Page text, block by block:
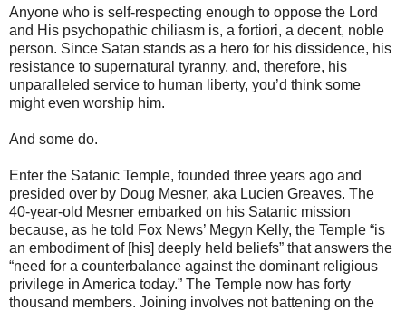
Anyone who is self-respecting enough to oppose the Lord
and His psychopathic chiliasm is, a fortiori, a decent, noble
person. Since Satan stands as a hero for his dissidence, his
resistance to supernatural tyranny, and, therefore, his
unparalleled service to human liberty, you’d think some
might even worship him.
And some do.
Enter the Satanic Temple, founded three years ago and
presided over by Doug Mesner, aka Lucien Greaves. The
40-year-old Mesner embarked on his Satanic mission
because, as he told Fox News’ Megyn Kelly, the Temple “is
an embodiment of [his] deeply held beliefs” that answers the
“need for a counterbalance against the dominant religious
privilege in America today.” The Temple now has forty
thousand members. Joining involves not battening on the